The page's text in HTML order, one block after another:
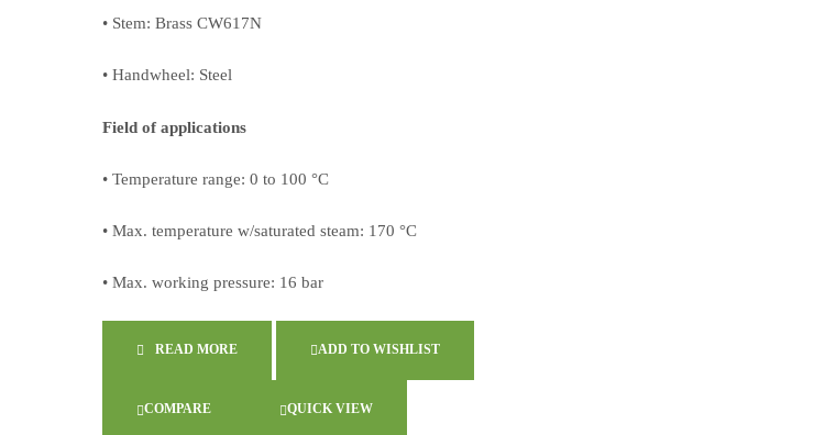
• Stem: Brass CW617N
• Handwheel: Steel
Field of applications
• Temperature range: 0 to 100 °C
• Max. temperature w/saturated steam: 170 °C
• Max. working pressure: 16 bar
READ MORE ADD TO WISHLIST
COMPARE QUICK VIEW